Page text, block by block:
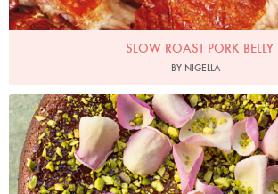
SLOW ROAST PORK BELLY
BY NIGELLA
Photo by Jonathan Lovekin